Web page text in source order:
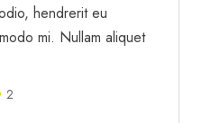
hendrerit eu
mi. Nullam aliquet
2